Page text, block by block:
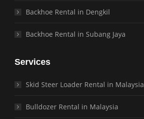
Backhoe Rental in Dengkil
Backhoe Rental in Subang Jaya
Services
Skid Steer Loader Rental in Malaysia
Bulldozer Rental in Malaysia